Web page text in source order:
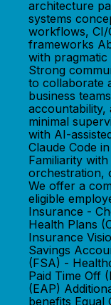
architecture
systems
workflows, CI/
frameworks
with
Strong
to collaborate
business
accountability,
minimal
with AI-
Claude Code
Familiarity
orchestration,
We offer a
eligible
Insurance -
Health Plans
Insurance
Savings
(FSA) -
Paid Time Off
(EAP)
benefits Equal